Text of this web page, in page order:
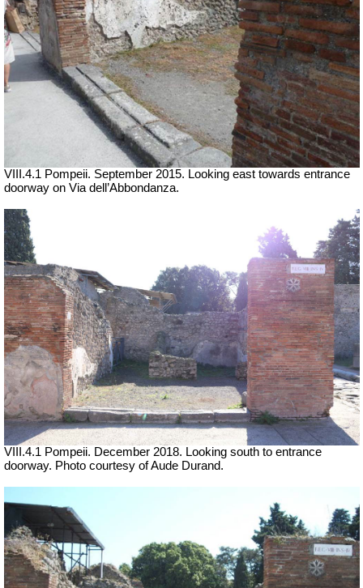
VIII.4.1 Pompeii. September 2015. Looking east towards entrance
doorway on Via dell’Abbondanza.
VIII.4.1 Pompeii. December 2018. Looking south to entrance
doorway. Photo courtesy of Aude Durand.